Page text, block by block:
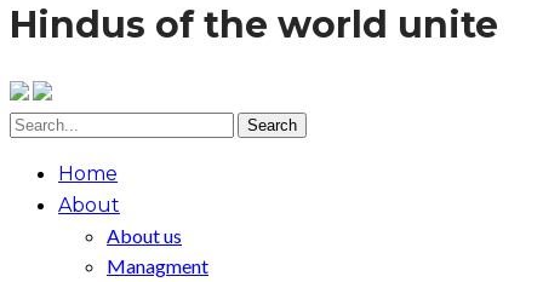
Hindus of the world unite
Home
About
About us
Managment